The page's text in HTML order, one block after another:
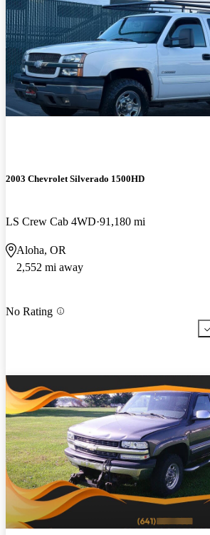
2003 Chevrolet Silverado 1500HD
LS Crew Cab 4WD 91,180 mi
Aloha, OR
2,552 mi away
No Rating